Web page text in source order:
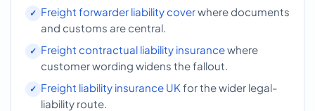
Freight forwarder liability coverwhere documents
and customs are central.
Freight contractual liability insurancewhere
customer wording widens the fallout.
Freight liability insurance UK for the wider legal-
liability route.